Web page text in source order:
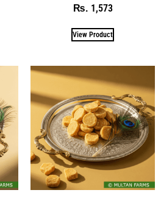
₨ 1,573
View Product